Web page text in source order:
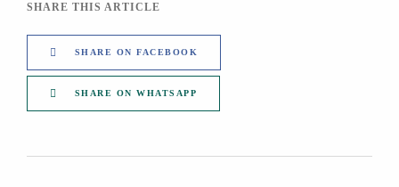
SHARE THIS ARTICLE
SHARE ON FACEBOOK
SHARE ON WHATSAPP